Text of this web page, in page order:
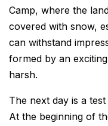
Camp, where the
covered with snow,
can withstand
formed by an
harsh.
The next day is a
At the beginning of